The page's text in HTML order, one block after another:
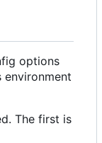
options
environment
The first is